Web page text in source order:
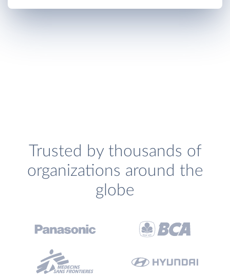
Trusted by thousands of
organizations around the
globe